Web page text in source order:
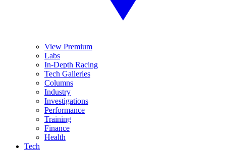
View Premium
Labs
In-Depth Racing
Tech Galleries
Columns
Industry
Investigations
Performance
Training
Finance
Health
Tech